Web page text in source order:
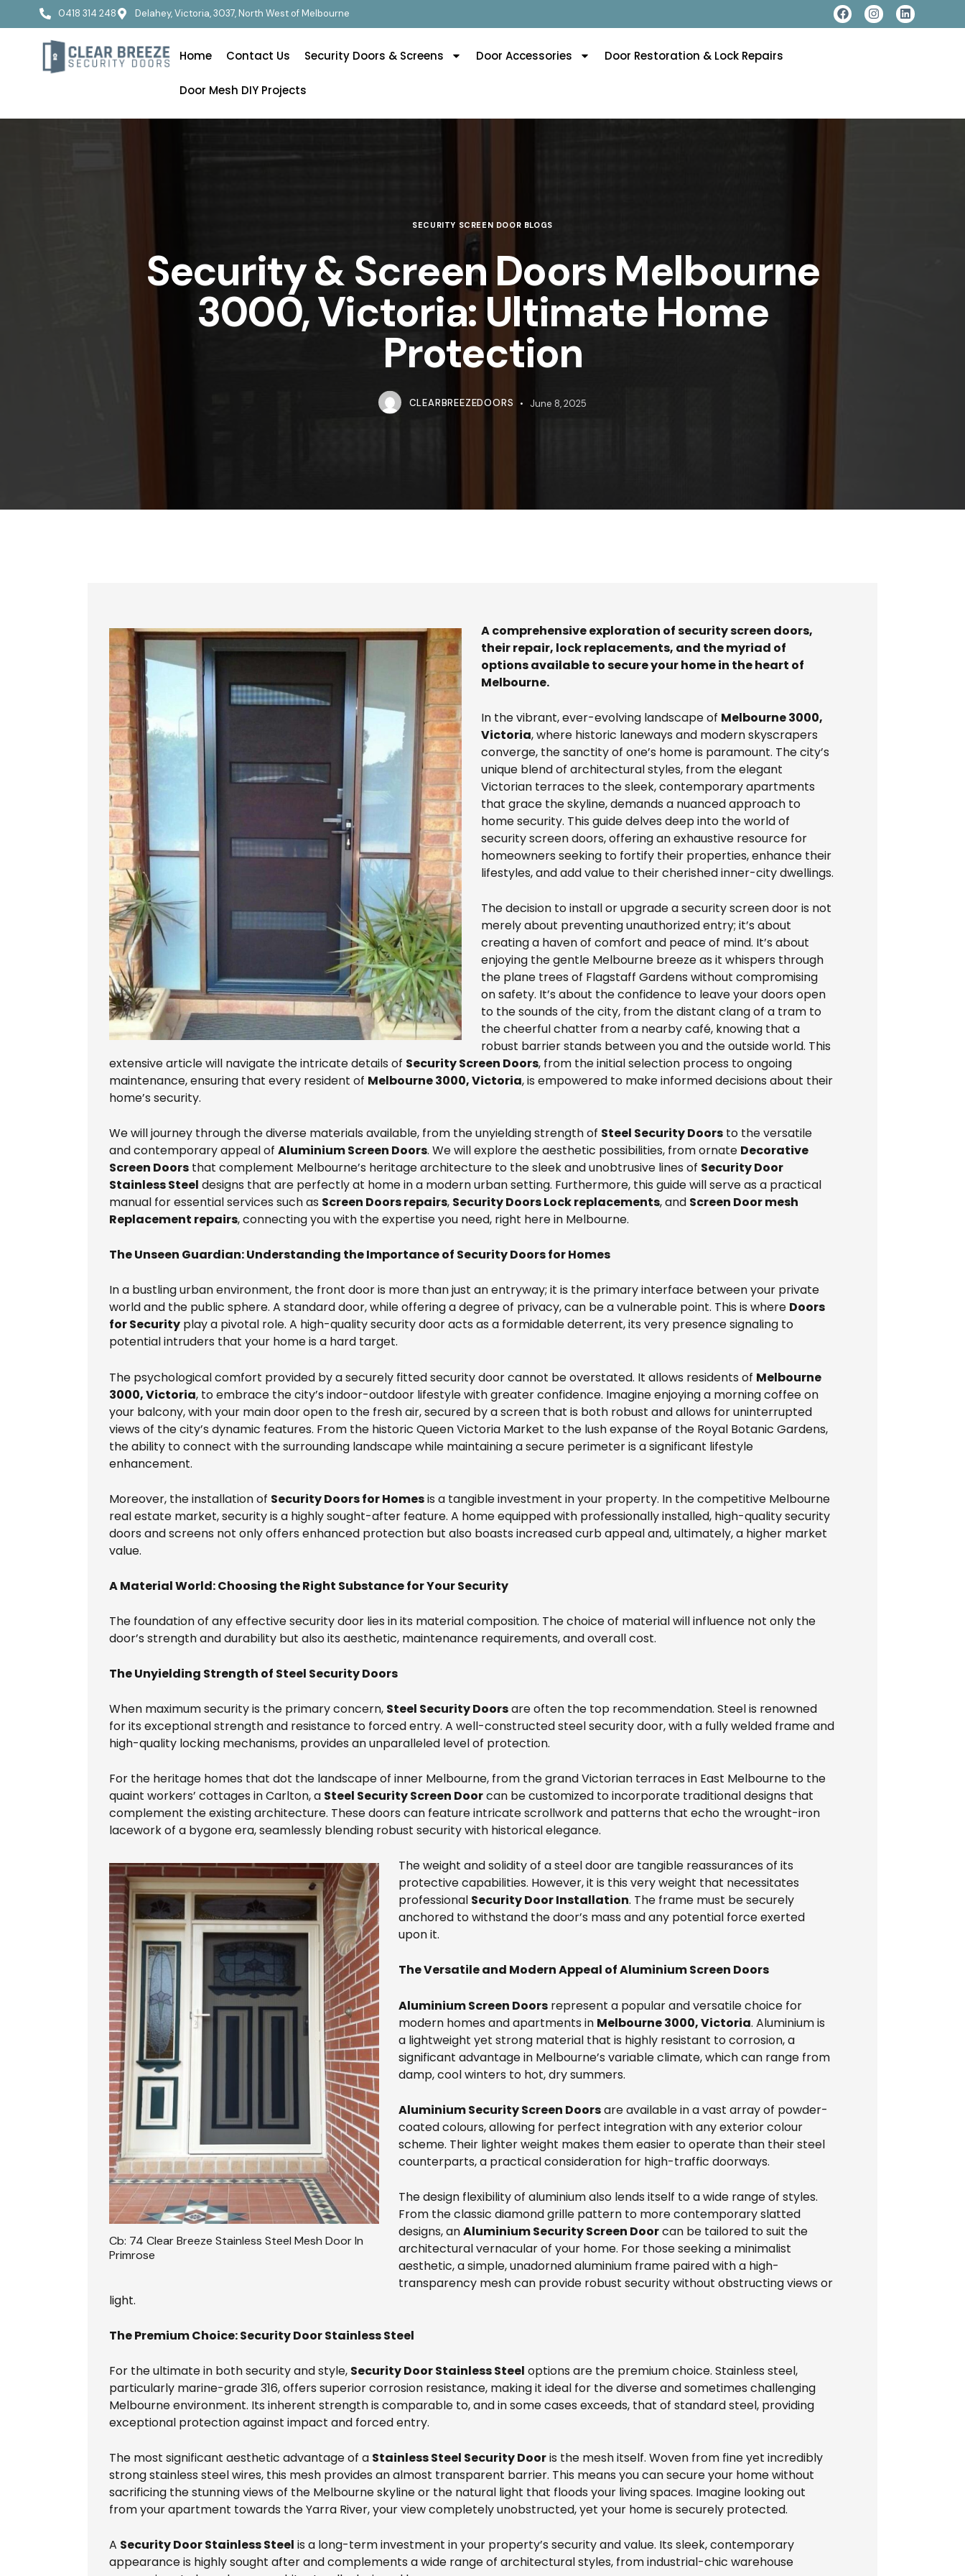
0418 314 248 Delahey, Victoria, 3037, North West of Melbourne
Home Contact Us Security Doors & Screens Door Accessories Door Restoration & Lock Repairs
Door Mesh DIY Projects
SECURITY SCREEN DOOR BLOGS
Security & Screen Doors Melbourne
3000, Victoria: Ultimate Home
Protection
CLEARBREEZEDOORS June 8, 2025
A comprehensive exploration of security screen doors,
their repair, lock replacements, and the myriad of
options available to secure your home in the heart of
Melbourne.
In the vibrant, ever-evolving landscape of Melbourne 3000,
Victoria, where historic laneways and modern skyscrapers
converge, the sanctity of one’s home is paramount. The city’s
unique blend of architectural styles, from the elegant
Victorian terraces to the sleek, contemporary apartments
that grace the skyline, demands a nuanced approach to
home security. This guide delves deep into the world of
security screen doors, offering an exhaustive resource for
homeowners seeking to fortify their properties, enhance their
lifestyles, and add value to their cherished inner-city dwellings.
The decision to install or upgrade a security screen door is not
merely about preventing unauthorized entry; it’s about
creating a haven of comfort and peace of mind. It’s about
enjoying the gentle Melbourne breeze as it whispers through
the plane trees of Flagstaff Gardens without compromising
on safety. It’s about the confidence to leave your doors open
to the sounds of the city, from the distant clang of a tram to
the cheerful chatter from a nearby café, knowing that a
robust barrier stands between you and the outside world. This
extensive article will navigate the intricate details of Security Screen Doors, from the initial selection process to ongoing
maintenance, ensuring that every resident of Melbourne 3000, Victoria, is empowered to make informed decisions about their
home’s security.
We will journey through the diverse materials available, from the unyielding strength of Steel Security Doors to the versatile
and contemporary appeal of Aluminium Screen Doors. We will explore the aesthetic possibilities, from ornate Decorative
Screen Doors that complement Melbourne’s heritage architecture to the sleek and unobtrusive lines of Security Door
Stainless Steel designs that are perfectly at home in a modern urban setting. Furthermore, this guide will serve as a practical
manual for essential services such as Screen Doors repairs, Security Doors Lock replacements, and Screen Door mesh
Replacement repairs, connecting you with the expertise you need, right here in Melbourne.
The Unseen Guardian: Understanding the Importance of Security Doors for Homes
In a bustling urban environment, the front door is more than just an entryway; it is the primary interface between your private
world and the public sphere. A standard door, while offering a degree of privacy, can be a vulnerable point. This is where Doors
for Security play a pivotal role. A high-quality security door acts as a formidable deterrent, its very presence signaling to
potential intruders that your home is a hard target.
The psychological comfort provided by a securely fitted security door cannot be overstated. It allows residents of Melbourne
3000, Victoria, to embrace the city’s indoor-outdoor lifestyle with greater confidence. Imagine enjoying a morning coffee on
your balcony, with your main door open to the fresh air, secured by a screen that is both robust and allows for uninterrupted
views of the city’s dynamic features. From the historic Queen Victoria Market to the lush expanse of the Royal Botanic Gardens,
the ability to connect with the surrounding landscape while maintaining a secure perimeter is a significant lifestyle
enhancement.
Moreover, the installation of Security Doors for Homesis a tangible investment in your property. In the competitive Melbourne
real estate market, security is a highly sought-after feature. A home equipped with professionally installed, high-quality security
doors and screens not only offers enhanced protection but also boasts increased curb appeal and, ultimately, a higher market
value.
A Material World: Choosing the Right Substance for Your Security
The foundation of any effective security door lies in its material composition. The choice of material will influence not only the
door’s strength and durability but also its aesthetic, maintenance requirements, and overall cost.
The Unyielding Strength of Steel Security Doors
When maximum security is the primary concern, Steel Security Doorsare often the top recommendation. Steel is renowned
for its exceptional strength and resistance to forced entry. A well-constructed steel security door, with a fully welded frame and
high-quality locking mechanisms, provides an unparalleled level of protection.
For the heritage homes that dot the landscape of inner Melbourne, from the grand Victorian terraces in East Melbourne to the
quaint workers’ cottages in Carlton, a Steel Security Screen Doorcan be customized to incorporate traditional designs that
complement the existing architecture. These doors can feature intricate scrollwork and patterns that echo the wrought-iron
lacework of a bygone era, seamlessly blending robust security with historical elegance.
Cb: 74 Clear Breeze Stainless Steel Mesh Door In
Primrose
The weight and solidity of a steel door are tangible reassurances of its
protective capabilities. However, it is this very weight that necessitates
professional Security Door Installation. The frame must be securely
anchored to withstand the door’s mass and any potential force exerted
upon it.
The Versatile and Modern Appeal of Aluminium Screen Doors
Aluminium Screen Doors represent a popular and versatile choice for
modern homes and apartments in Melbourne 3000, Victoria. Aluminium is
a lightweight yet strong material that is highly resistant to corrosion, a
significant advantage in Melbourne’s variable climate, which can range from
damp, cool winters to hot, dry summers.
Aluminium Security Screen Doorsare available in a vast array of powder-
coated colours, allowing for perfect integration with any exterior colour
scheme. Their lighter weight makes them easier to operate than their steel
counterparts, a practical consideration for high-traffic doorways.
The design flexibility of aluminium also lends itself to a wide range of styles.
From the classic diamond grille pattern to more contemporary slatted
designs, anAluminium Security Screen Doorcan be tailored to suit the
architectural vernacular of your home. For those seeking a minimalist
aesthetic, a simple, unadorned aluminium frame paired with a high-
transparency mesh can provide robust security without obstructing views or
light.
The Premium Choice: Security Door Stainless Steel
For the ultimate in both security and style, Security Door Stainless Steel options are the premium choice. Stainless steel,
particularly marine-grade 316, offers superior corrosion resistance, making it ideal for the diverse and sometimes challenging
Melbourne environment. Its inherent strength is comparable to, and in some cases exceeds, that of standard steel, providing
exceptional protection against impact and forced entry.
The most significant aesthetic advantage of a Stainless Steel Security Dooris the mesh itself. Woven from fine yet incredibly
strong stainless steel wires, this mesh provides an almost transparent barrier. This means you can secure your home without
sacrificing the stunning views of the Melbourne skyline or the natural light that floods your living spaces. Imagine looking out
from your apartment towards the Yarra River, your view completely unobstructed, yet your home is securely protected.
A Security Door Stainless Steel is a long-term investment in your property’s security and value. Its sleek, contemporary
appearance is highly sought after and complements a wide range of architectural styles, from industrial-chic warehouse